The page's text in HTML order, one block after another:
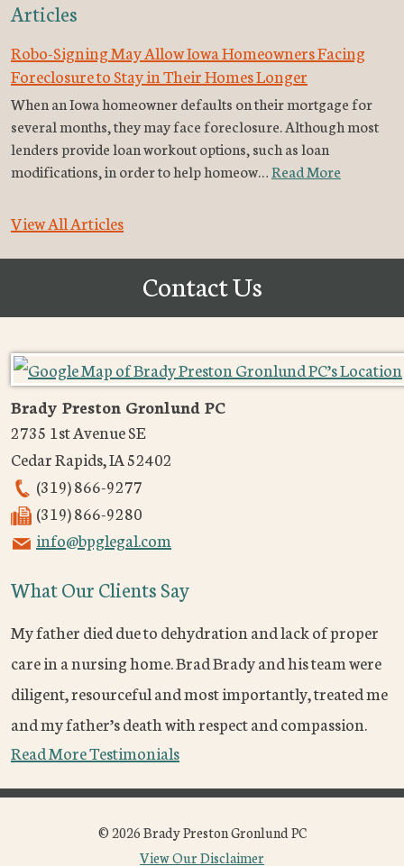
Articles
Robo-Signing May Allow Iowa Homeowners Facing
Foreclosure to Stay in Their Homes Longer
When an Iowa homeowner defaults on their mortgage for
several months, they may face foreclosure. Although most
lenders provide loan workout options, such as loan
modifications, in order to help homeow…Read More
View All Articles
Contact Us
Brady Preston Gronlund PC
2735 1st Avenue SE
Cedar Rapids,IA52402
(319) 866-9277
(319) 866-9280
info@bpglegal.com
What Our Clients Say
My father died due to dehydration and lack of proper
care in a nursing home. Brad Brady and his team were
diligent, resourceful and most importantly, treated me
and my father’s death with respect and compassion.
Read More Testimonials
© 2026 Brady Preston Gronlund PC
View Our Disclaimer